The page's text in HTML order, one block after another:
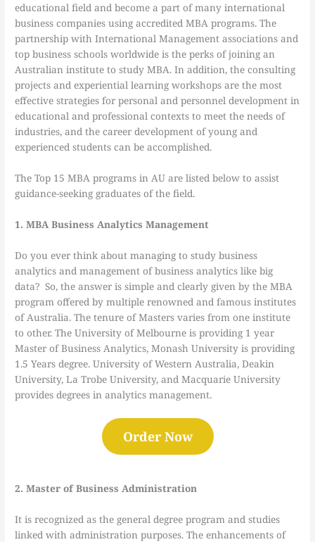
educational field and become a part of many international
business companies using accredited MBA programs. The
partnership with International Management associations and
top business schools worldwide is the perks of joining an
Australian institute to study MBA. In addition, the consulting
projects and experiential learning workshops are the most
effective strategies for personal and personnel development in
educational and professional contexts to meet the needs of
industries, and the career development of young and
experienced students can be accomplished.
The Top 15 MBA programs in AU are listed below to assist
guidance-seeking graduates of the field.
1. MBA Business Analytics Management
Do you ever think about managing to study business
analytics and management of business analytics like big
data? So, the answer is simple and clearly given by the MBA
program offered by multiple renowned and famous institutes
of Australia. The tenure of Masters varies from one institute
to other. The University of Melbourne is providing 1 year
Master of Business Analytics, Monash University is providing
1.5 Years degree. University of Western Australia, Deakin
University, La Trobe University, and Macquarie University
provides degrees in analytics management.
Order Now
2. Master of Business Administration
It is recognized as the general degree program and studies
linked with administration purposes. The enhancements of